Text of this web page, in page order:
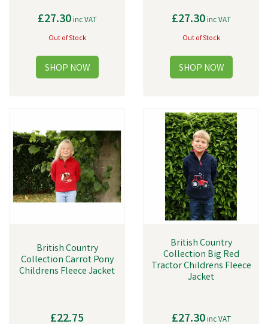
£27.30inc VAT
Out of Stock
£27.30inc VAT
Out of Stock
British Country
Collection Carrot Pony
Childrens Fleece Jacket
£22.75
British Country
Collection Big Red
Tractor Childrens Fleece
Jacket
£27.30inc VAT